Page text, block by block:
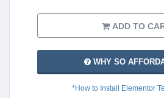
ADD TO
WHY SO
*How to Install Elementor